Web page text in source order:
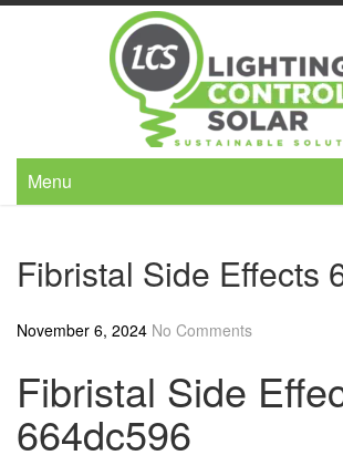
Skip
Menu
Fibristal Side Effects
November 6, 2024 No Comments
Fibristal Side
664dc596